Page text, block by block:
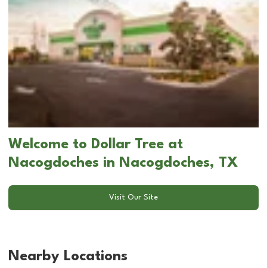
Welcome to Dollar Tree at
Nacogdoches in Nacogdoches, TX
Visit Our Site
Nearby Locations